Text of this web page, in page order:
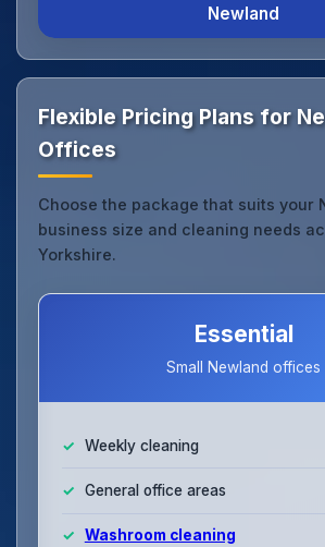
Newland
Flexible Pricing Plans for
Offices
Choose the package that suits your
business size and cleaning needs
Yorkshire.
Essential
Small Newland offices
Weekly cleaning
General office areas
Washroom cleaning